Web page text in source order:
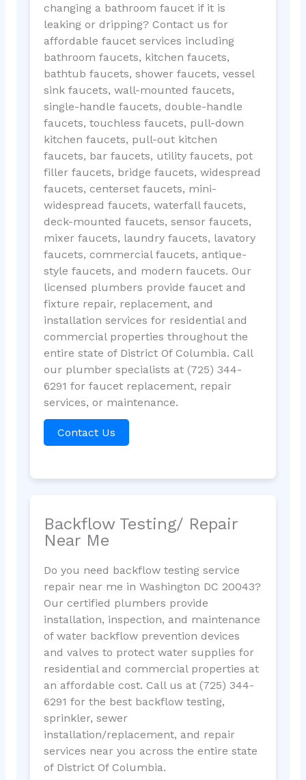
changing a bathroom faucet if it is
leaking or dripping? Contact us for
affordable faucet services including
bathroom faucets, kitchen faucets,
bathtub faucets, shower faucets, vessel
sink faucets, wall-mounted faucets,
single-handle faucets, double-handle
faucets, touchless faucets, pull-down
kitchen faucets, pull-out kitchen
faucets, bar faucets, utility faucets, pot
filler faucets, bridge faucets, widespread
faucets, centerset faucets, mini-
widespread faucets, waterfall faucets,
deck-mounted faucets, sensor faucets,
mixer faucets, laundry faucets, lavatory
faucets, commercial faucets, antique-
style faucets, and modern faucets. Our
licensed plumbers provide faucet and
fixture repair, replacement, and
installation services for residential and
commercial properties throughout the
entire state of District Of Columbia. Call
our plumber specialists at (725) 344-
6291 for faucet replacement, repair
services, or maintenance.
Contact Us
Backflow Testing/ Repair
Near Me
Do you need backflow testing service
repair near me in Washington DC 20043?
Our certified plumbers provide
installation, inspection, and maintenance
of water backflow prevention devices
and valves to protect water supplies for
residential and commercial properties at
an affordable cost. Call us at (725) 344-
6291 for the best backflow testing,
sprinkler, sewer
installation/replacement, and repair
services near you across the entire state
of District Of Columbia.